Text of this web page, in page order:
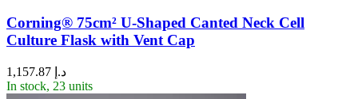
Corning® 75cm² U-Shaped Canted Neck Cell
Culture Flask with Vent Cap
د.إ
In stock, 23 units